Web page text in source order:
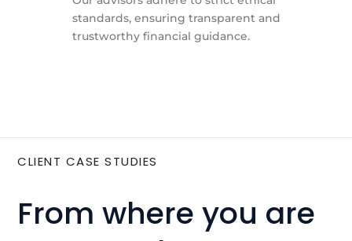
standards, ensuring transparent and
trustworthy financial guidance.
CLIENT CASE STUDIES
From where you are